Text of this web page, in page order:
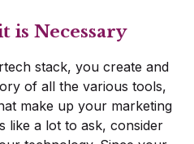
is Necessary
stack, you create and
of all the various tools,
make up your marketing
like a lot to ask, consider